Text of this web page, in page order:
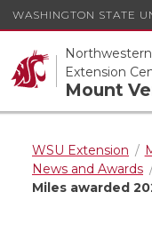
WASHINGTON STATE
Extension
Mount
WSU Extension
News and Awards
Miles awarded